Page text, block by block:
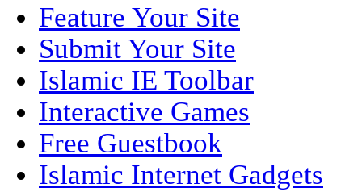
Feature Your Site
Submit Your Site
Islamic IE Toolbar
Interactive Games
Free Guestbook
Islamic Internet Gadgets